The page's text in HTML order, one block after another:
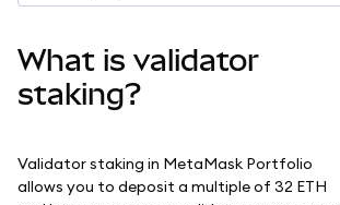
What is validator
staking?
Validator staking in MetaMask Portfolio
allows you to deposit a multiple of 32 ETH